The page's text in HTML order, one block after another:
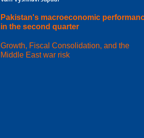
Pakistan's macroeconomic
in the second quarter
Growth, Fiscal Consolidation, and the
Middle East war risk